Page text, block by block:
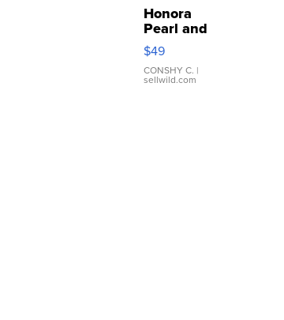
Honora
Pearl and
Pink
Leather
Bracelet
Adjustable
$49
CONSHY C. |
sellwild.com